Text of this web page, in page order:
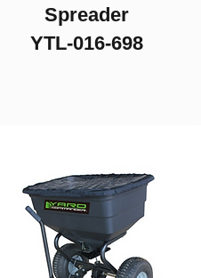
Spreader
YTL-016-698